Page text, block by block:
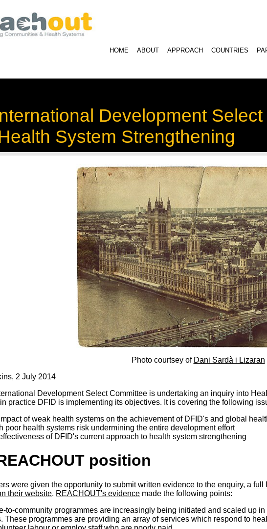
HOME ABOUT APPROACH COUNTRIES
Development
System Strengthening
Photo courtsey of Dani Sardà i Lizaran
2 July 2014
Development Select Committee is undertaking an inquiry into
practice DFID is implementing its objectives. It is covering the following
of weak health systems on the achievement of DFID's and global
poor health systems risk undermining the entire development effort
of DFID's current approach to health system strengthening
position
were given the opportunity to submit written evidence to the enquiry, a full
their website. REACHOUT's evidence made the following points:
to-community programmes are increasingly being initiated and scaled up
These programmes are providing an array of services which respond to